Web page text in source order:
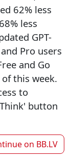
62% less
less
GPT-
Pro users
and Go
this week.
to
button
on BB.LV